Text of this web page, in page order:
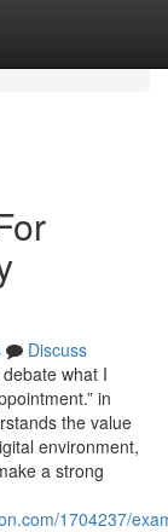
Discuss
what I
in
the value
environment,
a strong
1704237/